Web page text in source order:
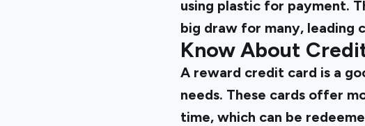
using plastic for payment.
big draw for many, leading
Know About
A reward credit card is a
needs. These cards offer
time, which can be